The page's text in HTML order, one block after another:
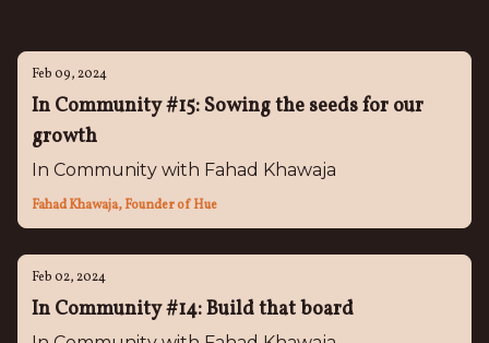
Feb 09, 2024
In Community #15: Sowing the seeds for our
growth
In Community with Fahad Khawaja
Fahad Khawaja, Founder of Hue
Feb 02, 2024
In Community #14: Build that board